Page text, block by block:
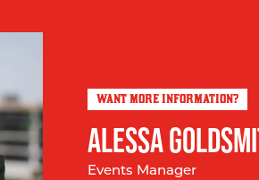
WANT MORE INFORMATION?
ALESSA
Events Manager